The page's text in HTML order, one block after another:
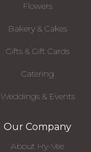
Flowers
Bakery & Cakes
Gifts & Gift Cards
Catering
Weddings & Events
Our Company
About Hy-Vee